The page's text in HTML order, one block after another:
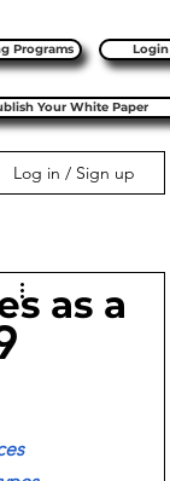
Programs Login
Your White Paper
as a
Log in / Sign up